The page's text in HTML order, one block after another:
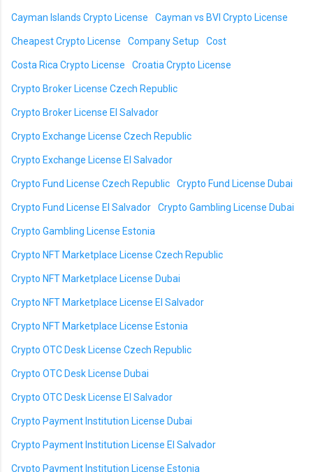
Cayman Islands Crypto License Cayman vs BVI Crypto License
Cheapest Crypto License Company Setup Cost
Costa Rica Crypto License Croatia Crypto License
Crypto Broker License Czech Republic
Crypto Broker License El Salvador
Crypto Exchange License Czech Republic
Crypto Exchange License El Salvador
Crypto Fund License Czech Republic Crypto Fund License Dubai
Crypto Fund License El Salvador Crypto Gambling License Dubai
Crypto Gambling License Estonia
Crypto NFT Marketplace License Czech Republic
Crypto NFT Marketplace License Dubai
Crypto NFT Marketplace License El Salvador
Crypto NFT Marketplace License Estonia
Crypto OTC Desk License Czech Republic
Crypto OTC Desk License Dubai
Crypto OTC Desk License El Salvador
Crypto Payment Institution License Dubai
Crypto Payment Institution License El Salvador
Crypto Payment Institution License Estonia